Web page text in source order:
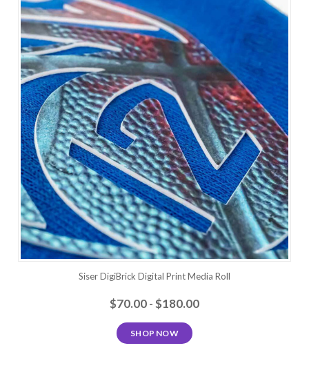
Siser DigiBrick Digital Print Media Roll
$70.00 - $180.00
SHOP NOW